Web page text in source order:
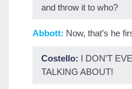
and throw it to who?
Abbott: Now, that’s he
Costello: I DON’T
TALKING ABOUT!